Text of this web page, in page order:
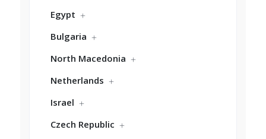
Egypt
Bulgaria
North Macedonia
Netherlands
Israel
Czech Republic